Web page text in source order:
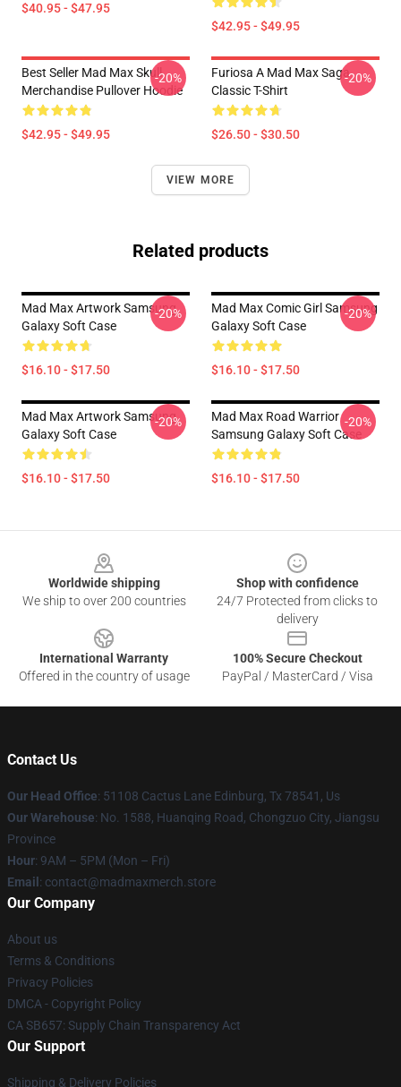
$40.95 - $47.95
$42.95 - $49.95
Best Seller Mad Max Skull
Merchandise Pullover Hoodie
$42.95 - $49.95
-20%
Furiosa A Mad Max Saga
Classic T-Shirt
$26.50 - $30.50
-20%
VIEW MORE
Related products
Mad Max Artwork Samsung
Galaxy Soft Case
$16.10 - $17.50
-20%
Mad Max Comic Girl Samsung
Galaxy Soft Case
$16.10 - $17.50
-20%
Mad Max Artwork Samsung
Galaxy Soft Case
$16.10 - $17.50
-20%
Mad Max Road Warrior
Samsung Galaxy Soft Case
$16.10 - $17.50
-20%
Worldwide shipping
We ship to over 200 countries
Shop with confidence
24/7 Protected from clicks to
delivery
International Warranty
Offered in the country of usage
100% Secure Checkout
PayPal / MasterCard / Visa
Contact Us
Our Head Office: 51108 Cactus Lane Edinburg, Tx 78541, Us
Our Warehouse: No. 1588, Huanqing Road, Chongzuo City, Jiangsu
Province
Hour: 9AM – 5PM (Mon – Fri)
Email : contact@madmaxmerch.store
Our Company
About us
Terms & Conditions
Privacy Policies
DMCA - Copyright Policy
CA SB657: Supply Chain Transparency Act
Our Support
Shipping & Delivery Policies